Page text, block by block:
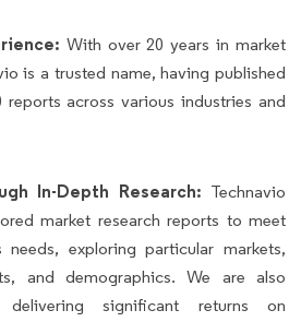
With over 20 years in market
is a trusted name, having published
reports across various industries and
In-Depth Research: Technavio
market research reports to meet
needs, exploring particular markets,
and demographics. We are also
significant returns on